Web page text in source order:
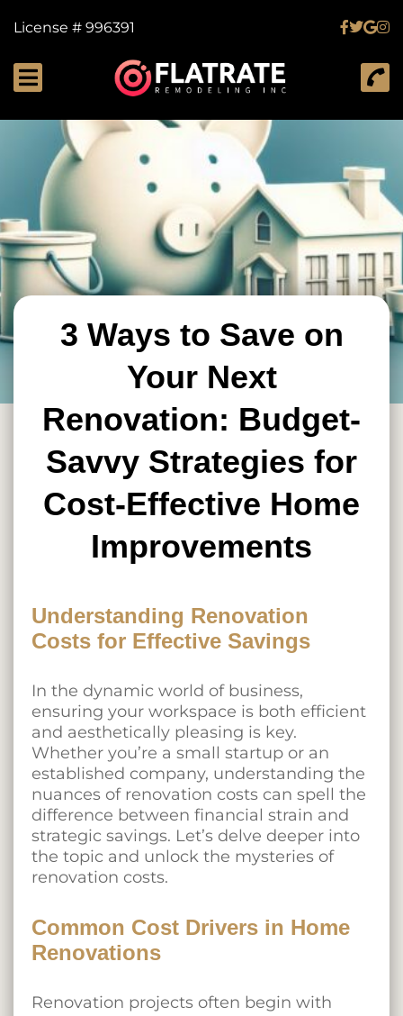
License # 996391
3 Ways to Save on
Your Next
Renovation: Budget-
Savvy Strategies for
Cost-Effective Home
Improvements
Understanding Renovation
Costs for Effective Savings
In the dynamic world of business,
ensuring your workspace is both efficient
and aesthetically pleasing is key.
Whether you’re a small startup or an
established company, understanding the
nuances of renovation costs can spell the
difference between financial strain and
strategic savings. Let’s delve deeper into
the topic and unlock the mysteries of
renovation costs.
Common Cost Drivers in Home
Renovations
Renovation projects often begin with